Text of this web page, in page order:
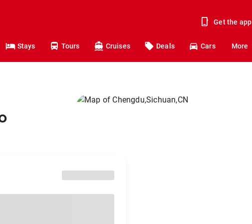
Get the app
Stays Tours Cruises Deals Cars More